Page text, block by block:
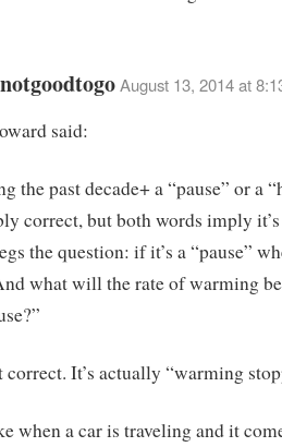
August 13, 2014 at
said:
the past decade+ a “pause” or a
correct, but both words imply
the question: if it’s a “pause”
what will the rate of warming
correct. It’s actually “warming
when a car is traveling and it